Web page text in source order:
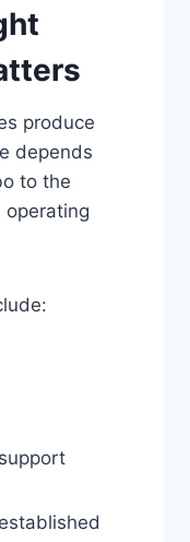
produce
depends
to the
operating